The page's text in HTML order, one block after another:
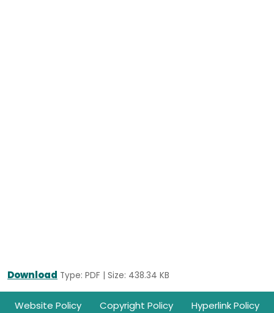
Download Type: PDF | Size: 438.34 KB
Footer
Website Policy Copyright Policy Hyperlink Policy